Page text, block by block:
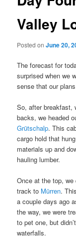
Valley
Posted onJune 20,
The forecast for
surprised when we
sense that our
So, after breakfast,
backs, we headed
Grütschalp. This
cargo hold that
materials up and
hauling lumber.
Once at the top,
track to Mürren.
a couple days ago
the way, we were
to pet one, but
waterfalls.